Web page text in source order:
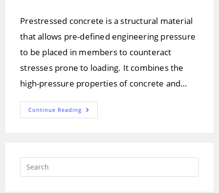
Prestressed concrete is a structural material
that allows pre-defined engineering pressure
to be placed in members to counteract
stresses prone to loading. It combines the
high-pressure properties of concrete and…
Continue Reading Prestressed
Concrete!